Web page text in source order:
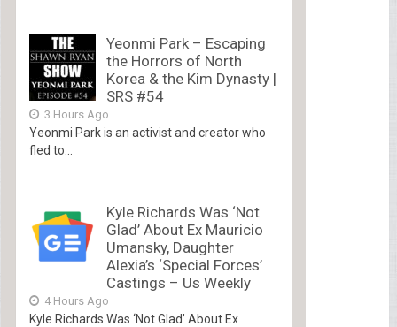
Yeonmi Park – Escaping
the Horrors of North
Korea & the Kim Dynasty |
SRS #54
3 Hours Ago
Yeonmi Park is an activist and creator who
fled to...
Kyle Richards Was ‘Not
Glad’ About Ex Mauricio
Umansky, Daughter
Alexia’s ‘Special Forces’
Castings – Us Weekly
4 Hours Ago
Kyle Richards Was ‘Not Glad’ About Ex